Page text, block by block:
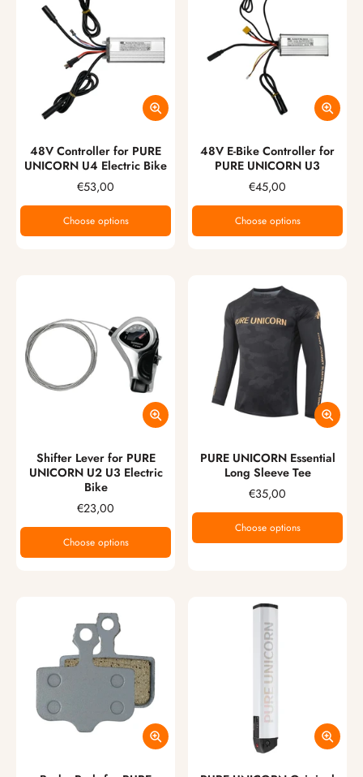
48V Controller for PURE
UNICORN U4 Electric Bike
€53,00
Choose options
48V E-Bike Controller for
PURE UNICORN U3
€45,00
Choose options
Shifter Lever for PURE
UNICORN U2 U3 Electric
Bike
€23,00
Choose options
PURE UNICORN Essential
Long Sleeve Tee
€35,00
Choose options